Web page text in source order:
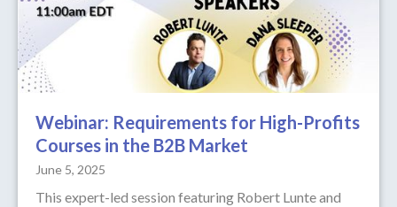
Webinar: Requirements for High-Profits
Courses in the B2B Market
June 5, 2025
This expert-led session featuring Robert Lunte and